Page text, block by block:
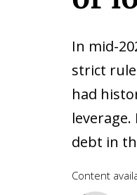
In mid-
strict
had
debt in
Content